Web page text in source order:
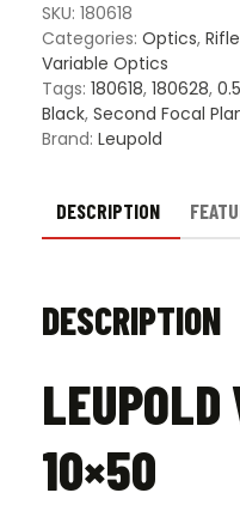
SKU: 180618
Categories: Optics,
Variable Optics
Tags: 180618, 180628,
Black, Second Focal
Brand: Leupold
DESCRIPTION
DESCRIPTION
10×50